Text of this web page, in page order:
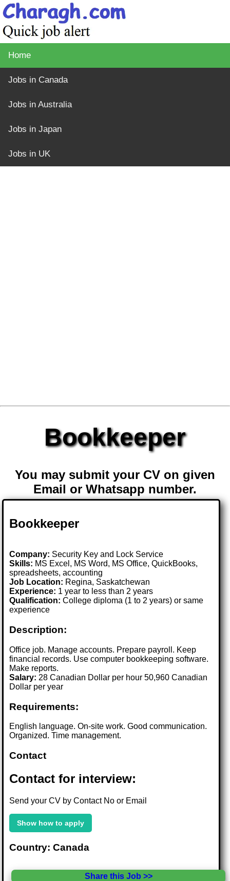
Home
Jobs in Canada
Jobs in Australia
Jobs in Japan
Jobs in UK
Bookkeeper
You may submit your CV on given
Email or Whatsapp number.
Bookkeeper
Company: Security Key and Lock Service
Skills: MS Excel, MS Word, MS Office, QuickBooks,
spreadsheets, accounting
Job Location: Regina, Saskatchewan
Experience: 1 year to less than 2 years
Qualification: College diploma (1 to 2 years) or same
experience
Description:
Office job. Manage accounts. Prepare payroll. Keep
financial records. Use computer bookkeeping software.
Make reports.
Salary: 28 Canadian Dollar per hour 50,960 Canadian
Dollar per year
Requirements:
English language. On-site work. Good communication.
Organized. Time management.
Contact
Contact for interview:
Send your CV by Contact No or Email
Show how to apply
Country: Canada
Share this Job >>